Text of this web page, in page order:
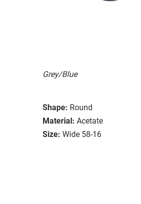
Grey/Blue
Shape: Round
Material: Acetate
Size: Wide 58-16